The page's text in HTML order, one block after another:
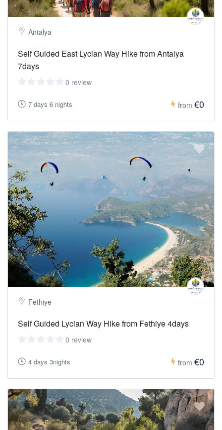
Antalya
Self Guided East Lycian Way Hike from Antalya
7days
0 review
7 days 6 nights from €0
Fethiye
Self Guided Lycian Way Hike from Fethiye 4days
0 review
4 days 3nights from €0